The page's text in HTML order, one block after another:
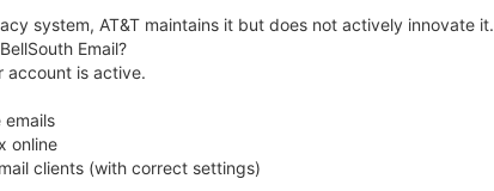
system, AT&T maintains it but does not actively innovate it.
Email?
account is active.
emails
online
clients (with correct settings)